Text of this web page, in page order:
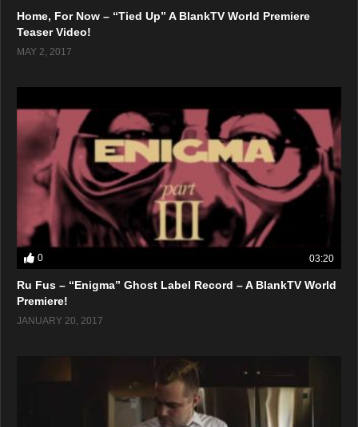
Home, For Now – “Tied Up” A BlankTV World Premiere
Teaser Video!
MAY 2, 2017
0 03:20
Ru Fus – “Enigma” Ghost Label Record – A BlankTV World
Premiere!
JANUARY 20, 2017